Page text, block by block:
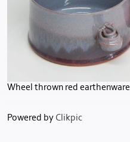
Wheel thrown red earthenware
Powered by Clikpic